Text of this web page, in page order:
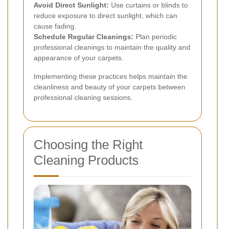
Avoid Direct Sunlight: Use curtains or blinds to
reduce exposure to direct sunlight, which can
cause fading.
Schedule Regular Cleanings: Plan periodic
professional cleanings to maintain the quality and
appearance of your carpets.
Implementing these practices helps maintain the
cleanliness and beauty of your carpets between
professional cleaning sessions.
Choosing the Right
Cleaning Products